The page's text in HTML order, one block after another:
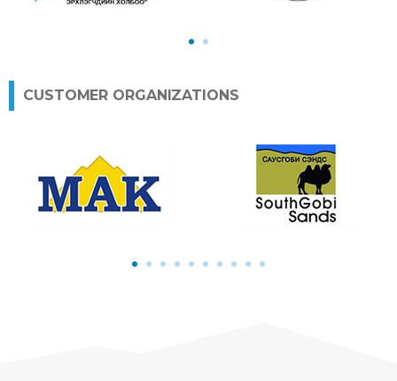
CUSTOMER ORGANIZATIONS